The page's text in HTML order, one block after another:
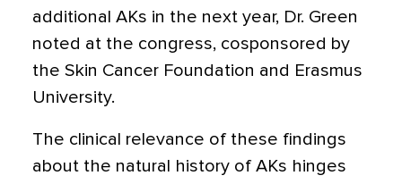
additional AKs in the next year, Dr. Green
noted at the congress, cosponsored by
the Skin Cancer Foundation and Erasmus
University.
The clinical relevance of these findings
about the natural history of AKs hinges